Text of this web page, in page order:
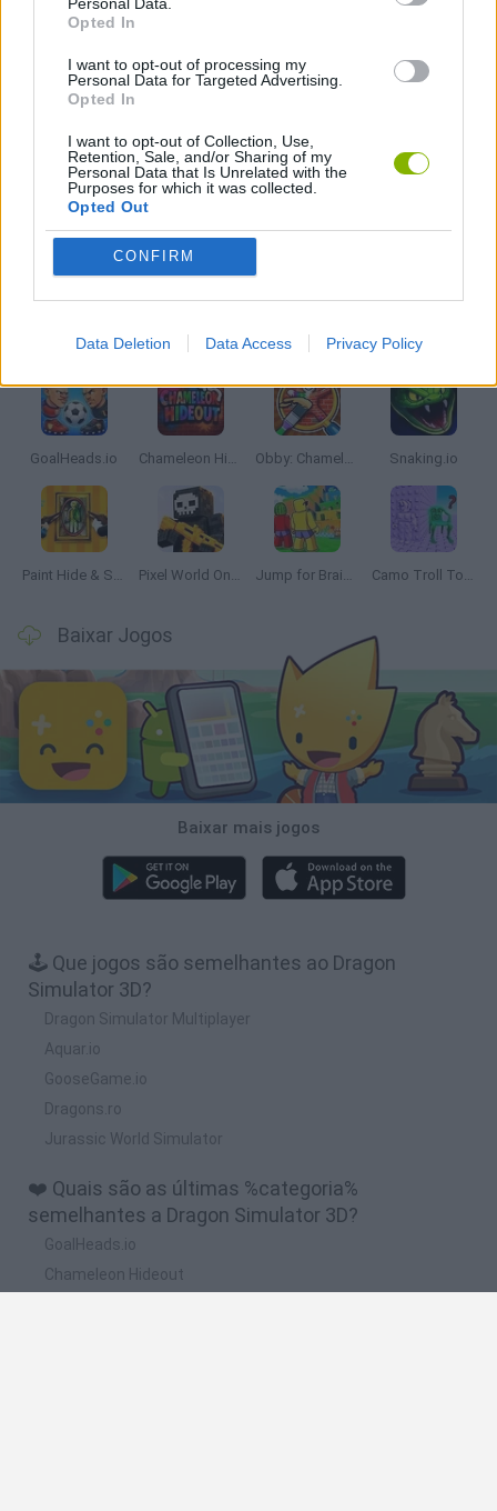
Opted In
I want to opt-out of processing my
Personal Data for Targeted Advertising.
Opted In
I want to opt-out of Collection, Use,
Retention, Sale, and/or Sharing of my
Personal Data that Is Unrelated with the
Purposes for which it was collected.
Opted Out
CONFIRM
Data Deletion Data Access Privacy Policy
JOGOS .IO
JOGOS DE SIMULADORES
GoalHeads.io Chameleon Hideout Obby: Chameleon: Paint & Hide Snaking.io
Paint Hide & Seek Pixel World Online Jump for Brainrots Camo Troll Tower
Baixar Jogos
Baixar mais jogos
🕹️ Que jogos são semelhantes ao Dragon
Simulator 3D?
Dragon Simulator Multiplayer
Aquar.io
GooseGame.io
Dragons.ro
Jurassic World Simulator
❤️ Quais são as últimas %categoria%
semelhantes a Dragon Simulator 3D?
GoalHeads.io
Chameleon Hideout